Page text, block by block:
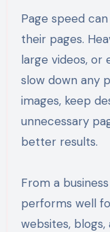
Page speed
their pages.
large videos, or
slow down any
images, keep
unnecessary
better results.
From a
performs well
websites,